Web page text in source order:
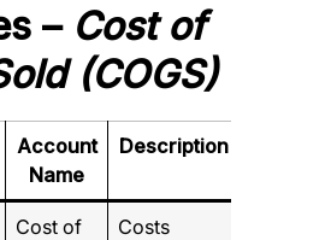
– Cost of
(COGS)
Account
Name
Description
Cost of
Costs